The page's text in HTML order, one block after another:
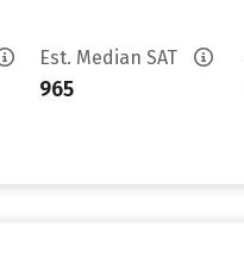
Est. Median SAT
965